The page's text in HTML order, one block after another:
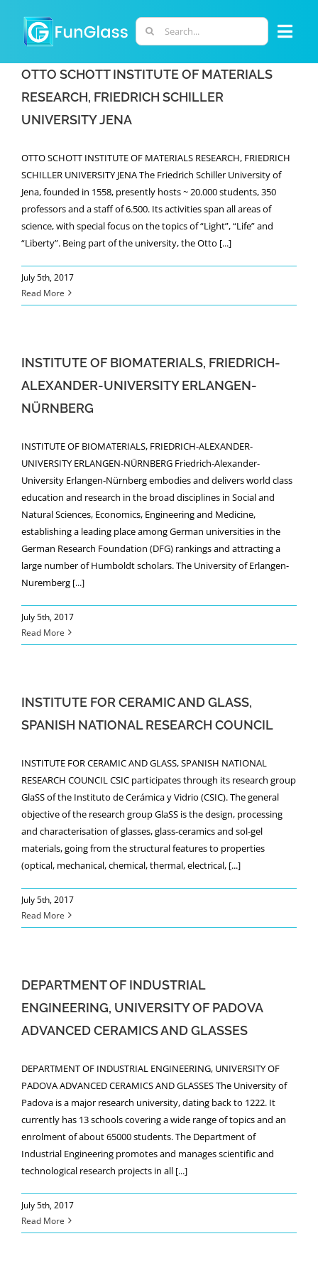
content
Search
for:
ABOUT US
PHD PROGRAM
RESEARCH
INDUSTRY
LABORATORIES
NEWS
OTTO SCHOTT INSTITUTE OF MATERIALS
RESEARCH, FRIEDRICH SCHILLER
UNIVERSITY JENA
OTTO SCHOTT INSTITUTE OF MATERIALS RESEARCH, FRIEDRICH
SCHILLER UNIVERSITY JENA The Friedrich Schiller University of
Jena, founded in 1558, presently hosts ~ 20.000 students, 350
professors and a staff of 6.500. Its activities span all areas of
science, with special focus on the topics of “Light”, “Life” and
“Liberty”. Being part of the university, the Otto [...]
July 5th, 2017
Read More
INSTITUTE OF BIOMATERIALS, FRIEDRICH-
ALEXANDER-UNIVERSITY ERLANGEN-
NÜRNBERG
INSTITUTE OF BIOMATERIALS, FRIEDRICH-ALEXANDER-
UNIVERSITY ERLANGEN-NÜRNBERG Friedrich-Alexander-
University Erlangen-Nürnberg embodies and delivers world class
education and research in the broad disciplines in Social and
Natural Sciences, Economics, Engineering and Medicine,
establishing a leading place among German universities in the
German Research Foundation (DFG) rankings and attracting a
large number of Humboldt scholars. The University of Erlangen-
Nuremberg [...]
July 5th, 2017
Read More
INSTITUTE FOR CERAMIC AND GLASS,
SPANISH NATIONAL RESEARCH COUNCIL
INSTITUTE FOR CERAMIC AND GLASS, SPANISH NATIONAL
RESEARCH COUNCIL CSIC participates through its research group
GlaSS of the Instituto de Cerámica y Vidrio (CSIC). The general
objective of the research group GlaSS is the design, processing
and characterisation of glasses, glass-ceramics and sol-gel
materials, going from the structural features to properties
(optical, mechanical, chemical, thermal, electrical, [...]
July 5th, 2017
Read More
DEPARTMENT OF INDUSTRIAL
ENGINEERING, UNIVERSITY OF PADOVA
ADVANCED CERAMICS AND GLASSES
DEPARTMENT OF INDUSTRIAL ENGINEERING, UNIVERSITY OF
PADOVA ADVANCED CERAMICS AND GLASSES The University of
Padova is a major research university, dating back to 1222. It
currently has 13 schools covering a wide range of topics and an
enrolment of about 65000 students. The Department of
Industrial Engineering promotes and manages scientific and
technological research projects in all [...]
July 5th, 2017
Read More